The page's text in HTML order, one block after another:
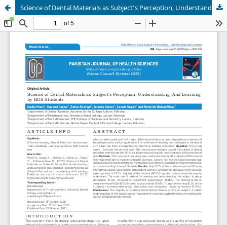
Science of Dental Materials as Subject’s Perception, Understanding, And Learning by BDS Students